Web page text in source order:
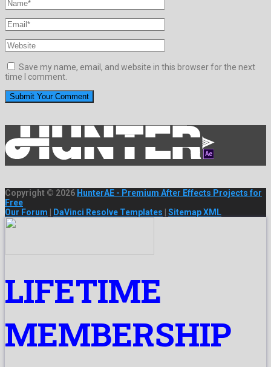
Save my name, email, and website in this browser for the next
time I comment.
Copyright © 2026 HunterAE - Premium After Effects Projects for
Free
Our Forum
DaVinci Resolve Templates Sitemap XML
LIFETIME
MEMBERSHIP